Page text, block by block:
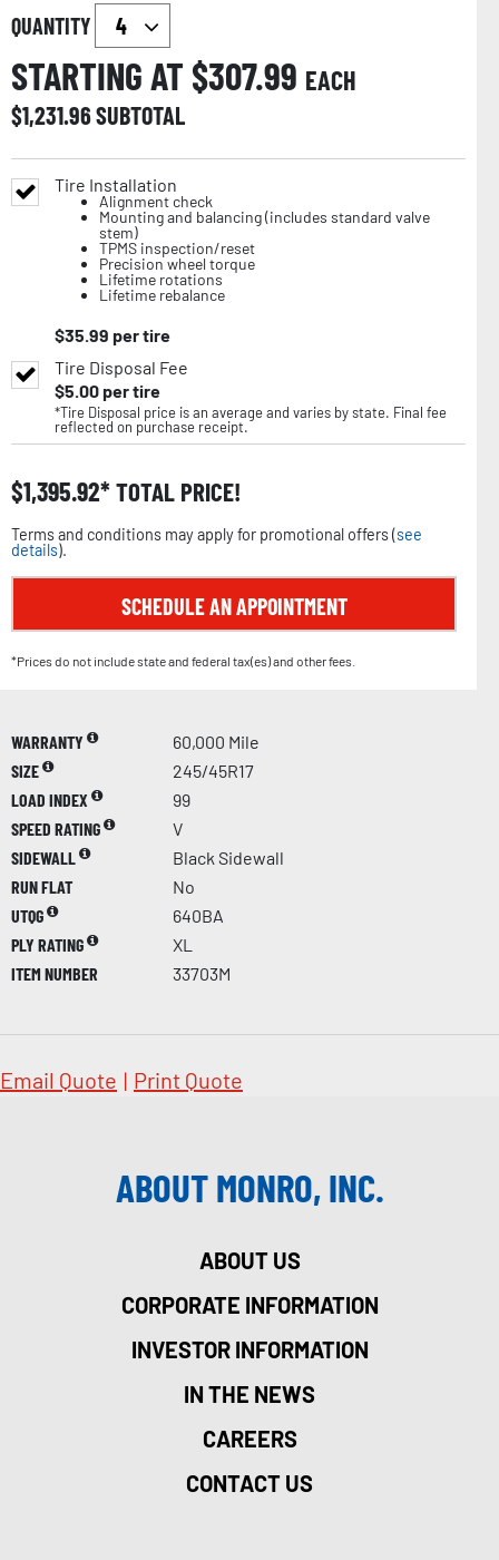
QUANTITY
STARTING AT $307.99 EACH
$1,231.96SUBTOTAL
Tire Installation
Alignment check
Mounting and balancing (includes standard valve
stem)
TPMS inspection/reset
Precision wheel torque
Lifetime rotations
Lifetime rebalance
$35.99 per tire
Tire Disposal Fee
$5.00per tire
*Tire Disposal price is an average and varies by state. Final fee
reflected on purchase receipt.
$1,395.92 TOTAL PRICE!
Terms and conditions may apply for promotional offers (see
details).
SCHEDULE AN APPOINTMENT
*Prices do not include state and federal tax(es) and other fees.
WARRANTY
60,000 Mile
SIZE
245/45R17
LOAD INDEX
99
SPEED RATING
V
SIDEWALL
Black Sidewall
RUN FLAT
No
UTQG
640BA
PLY RATING
XL
ITEM NUMBER
33703M
Email Quote | Print Quote
ABOUT MONRO, INC.
ABOUT US
CORPORATE INFORMATION
INVESTOR INFORMATION
IN THE NEWS
CAREERS
CONTACT US